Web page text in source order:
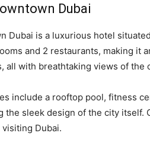
Dubai
Dubai is a luxurious hotel
and 2 restaurants, making it
all with breathtaking views of the
include a rooftop pool, fitness
the sleek design of the city itself.
Dubai.